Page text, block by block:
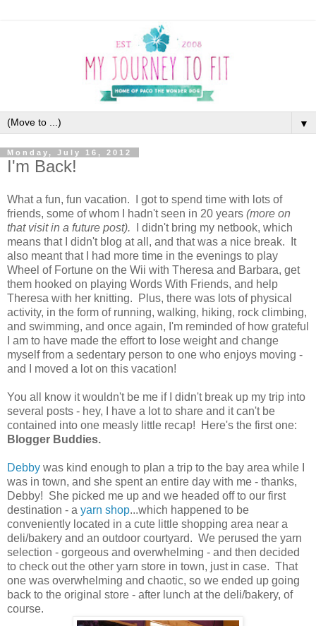
▼
Monday, July 16, 2012
I'm Back!
What a fun, fun vacation. I got to spend time with lots of
friends, some of whom I hadn't seen in 20 years (more on
that visit in a future post). I didn't bring my netbook, which
means that I didn't blog at all, and that was a nice break. It
also meant that I had more time in the evenings to play
Wheel of Fortune on the Wii with Theresa and Barbara, get
them hooked on playing Words With Friends, and help
Theresa with her knitting. Plus, there was lots of physical
activity, in the form of running, walking, hiking, rock climbing,
and swimming, and once again, I'm reminded of how grateful
I am to have made the effort to lose weight and change
myself from a sedentary person to one who enjoys moving -
and I moved a lot on this vacation!
You all know it wouldn't be me if I didn't break up my trip into
several posts - hey, I have a lot to share and it can't be
contained into one measly little recap! Here's the first one:
Blogger Buddies.
Debby was kind enough to plan a trip to the bay area while I
was in town, and she spent an entire day with me - thanks,
Debby! She picked me up and we headed off to our first
destination - a yarn shop...which happened to be
conveniently located in a cute little shopping area near a
deli/bakery and an outdoor courtyard. We perused the yarn
selection - gorgeous and overwhelming - and then decided
to check out the other yarn store in town, just in case. That
one was overwhelming and chaotic, so we ended up going
back to the original store - after lunch at the deli/bakery, of
course.